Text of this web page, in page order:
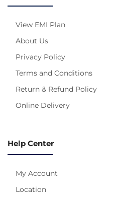
View EMI Plan
About Us
Privacy Policy
Terms and Conditions
Return & Refund Policy
Online Delivery
Help Center
My Account
Location